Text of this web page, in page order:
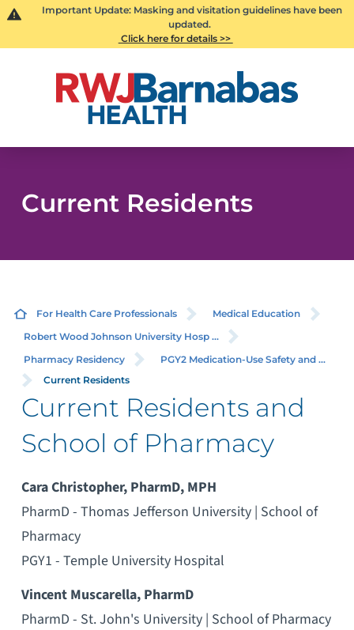
Important Update: Masking and visitation guidelines have been
updated.
Click here for details >>
Current Residents
For Health Care Professionals
Medical Education
Robert Wood Johnson University Hosp ...
Pharmacy Residency
PGY2 Medication-Use Safety and ...
Current Residents
Current Residents and
School of Pharmacy
Cara Christopher, PharmD, MPH
PharmD - Thomas Jefferson University | School of
Pharmacy
PGY1 - Temple University Hospital
Vincent Muscarella, PharmD
PharmD - St. John's University | School of Pharmacy